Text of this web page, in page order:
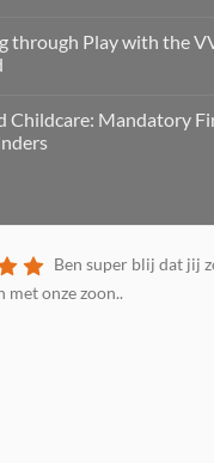
through Play with the
Childcare: Mandatory
Ben super blij dat jij
met onze zoon..